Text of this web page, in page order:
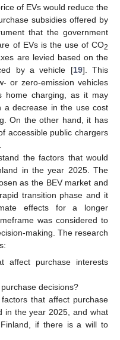
of EVs would reduce the
subsidies offered by
that the government
of EVs is the use of CO2
are levied based on the
by a vehicle [19]. This
or zero-emission vehicles
home charging, as it may
a decrease in the use cost
On the other hand, it has
accessible public chargers
the factors that would
in the year 2025. The
as the BEV market and
transition phase and it
effects for a longer
was considered to
making. The research
affect purchase interests
decisions?
that affect purchase
in the year 2025, and what
if there is a will to